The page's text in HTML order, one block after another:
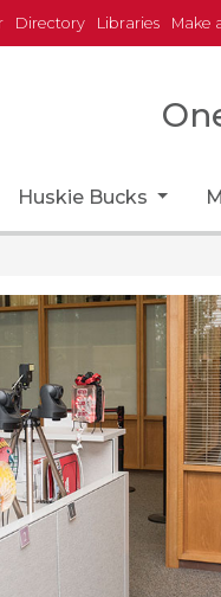
Directory Libraries Make
Huskie Bucks